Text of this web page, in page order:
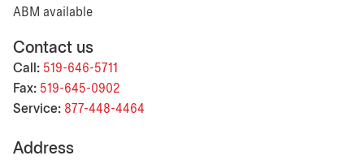
ABM available
Contact us
Call: 519-646-5711
Fax: 519-645-0902
Service: 877-448-4464
Address